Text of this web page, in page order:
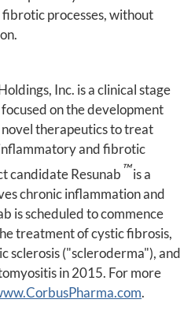
processes, without
Inc. is a clinical stage
on the development
therapeutics to treat
and fibrotic
candidate Resunab™is a
chronic inflammation and
is scheduled to commence
treatment of cystic fibrosis,
sclerosis ("scleroderma"), and
in 2015. For more
.